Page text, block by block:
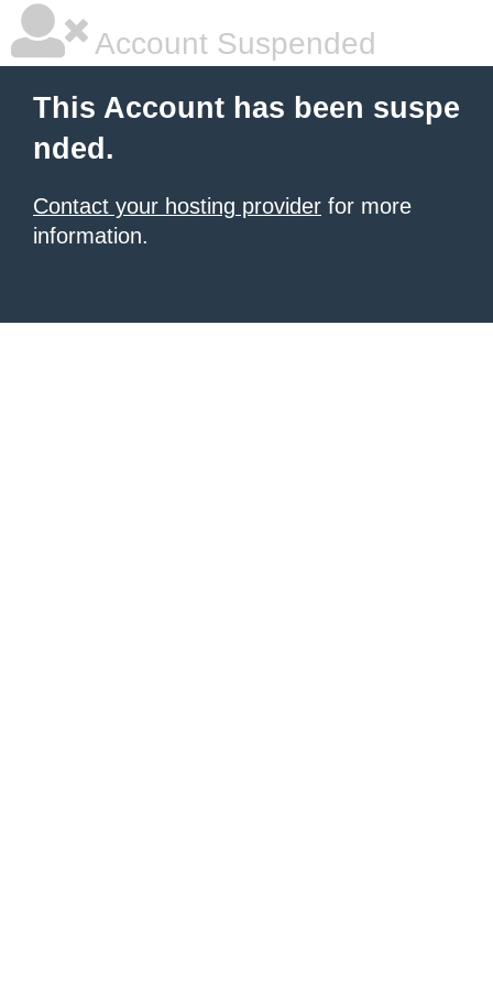
Account Suspended
This Account has been suspe
nded.
Contact your hosting provider for more
information.